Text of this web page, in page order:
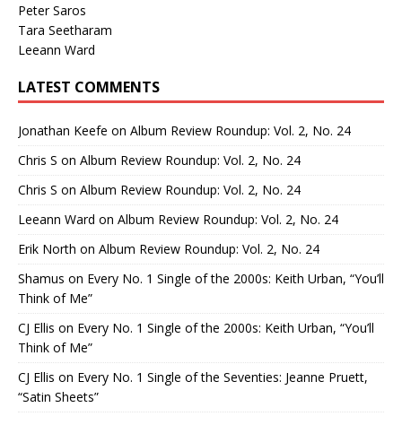
Peter Saros
Tara Seetharam
Leeann Ward
LATEST COMMENTS
Jonathan Keefe on Album Review Roundup: Vol. 2, No. 24
Chris S on Album Review Roundup: Vol. 2, No. 24
Chris S on Album Review Roundup: Vol. 2, No. 24
Leeann Ward on Album Review Roundup: Vol. 2, No. 24
Erik North on Album Review Roundup: Vol. 2, No. 24
Shamus on Every No. 1 Single of the 2000s: Keith Urban, “You’ll
Think of Me”
CJ Ellis on Every No. 1 Single of the 2000s: Keith Urban, “You’ll
Think of Me”
CJ Ellis on Every No. 1 Single of the Seventies: Jeanne Pruett,
“Satin Sheets”